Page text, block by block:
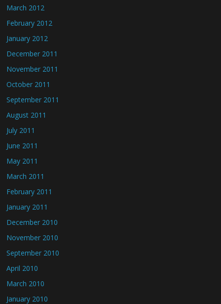
March 2012
February 2012
January 2012
December 2011
November 2011
October 2011
September 2011
August 2011
July 2011
June 2011
May 2011
March 2011
February 2011
January 2011
December 2010
November 2010
September 2010
April 2010
March 2010
January 2010